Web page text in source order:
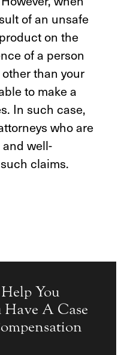
of an unsafe
on the
of a person
than your
to make a
In such case,
who are
well-
claims.
You
A Case